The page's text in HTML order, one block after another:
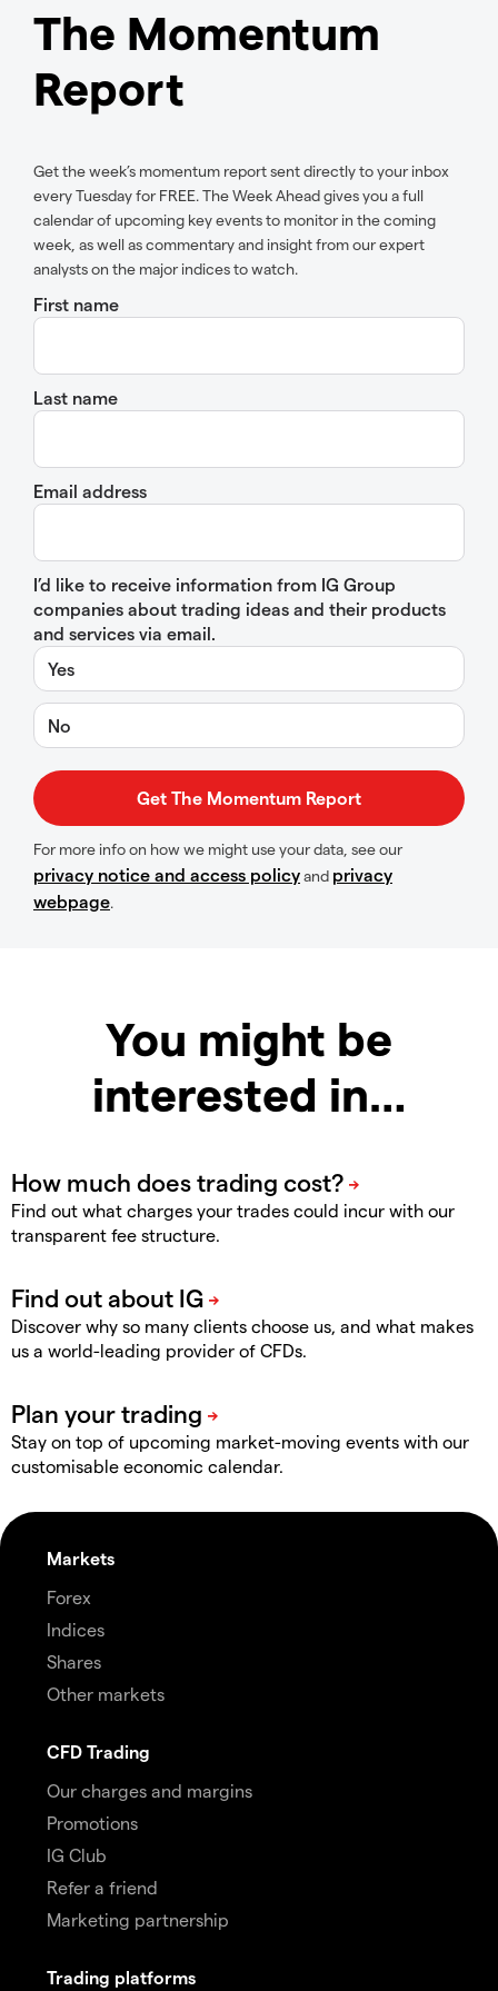
The Momentum
Report
Get the week’s momentum report sent directly to your inbox
every Tuesday for FREE. The Week Ahead gives you a full
calendar of upcoming key events to monitor in the coming
week, as well as commentary and insight from our expert
analysts on the major indices to watch.
First name
Last name
Email address
I’d like to receive information from IG Group
companies about trading ideas and their products
and services via email.
Yes
No
For more info on how we might use your data, see our
privacy notice and access policyand privacy
webpage.
You might be
interested in…
Find out what charges your trades could incur with our
transparent fee structure.
Discover why so many clients choose us, and what makes
us a world-leading provider of CFDs.
Stay on top of upcoming market-moving events with our
customisable economic calendar.
Markets
Forex
Indices
Shares
Other markets
CFD Trading
Our charges and margins
Promotions
IG Club
Refer a friend
Marketing partnership
Trading platforms